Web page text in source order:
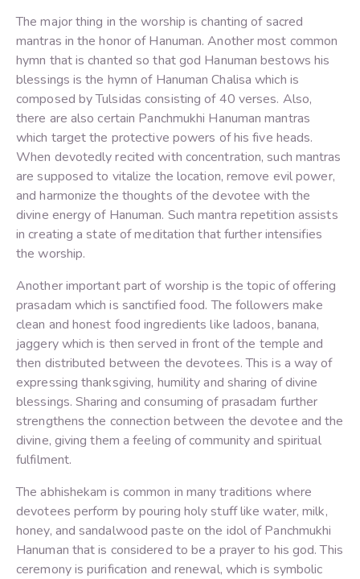
The major thing in the worship is chanting of sacred
mantras in the honor of Hanuman. Another most common
hymn that is chanted so that god Hanuman bestows his
blessings is the hymn of Hanuman Chalisa which is
composed by Tulsidas consisting of 40 verses. Also,
there are also certain Panchmukhi Hanuman mantras
which target the protective powers of his five heads.
When devotedly recited with concentration, such mantras
are supposed to vitalize the location, remove evil power,
and harmonize the thoughts of the devotee with the
divine energy of Hanuman. Such mantra repetition assists
in creating a state of meditation that further intensifies
the worship.
Another important part of worship is the topic of offering
prasadam which is sanctified food. The followers make
clean and honest food ingredients like ladoos, banana,
jaggery which is then served in front of the temple and
then distributed between the devotees. This is a way of
expressing thanksgiving, humility and sharing of divine
blessings. Sharing and consuming of prasadam further
strengthens the connection between the devotee and the
divine, giving them a feeling of community and spiritual
fulfilment.
The abhishekam is common in many traditions where
devotees perform by pouring holy stuff like water, milk,
honey, and sandalwood paste on the idol of Panchmukhi
Hanuman that is considered to be a prayer to his god. This
ceremony is purification and renewal, which is symbolic